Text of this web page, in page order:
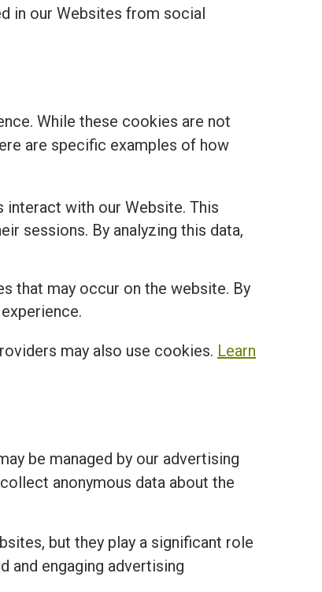
in our Websites from social
While these cookies are not
are specific examples of how
with our Website. This
sessions. By analyzing this data,
that may occur on the website. By
may also use cookies. Learn
be managed by our advertising
anonymous data about the
but they play a significant role
and engaging advertising